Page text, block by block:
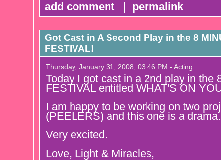
add comment | permalink
Got Cast in A Second Play in the 8
FESTIVAL!
Thursday, January 31, 2008, 03:46 PM - Acting
Today I got cast in a 2nd play in the
FESTIVAL entitled WHAT'S ON
I am happy to be working on two
(PEELERS) and this one is a drama.
Very excited.
Love, Light & Miracles,